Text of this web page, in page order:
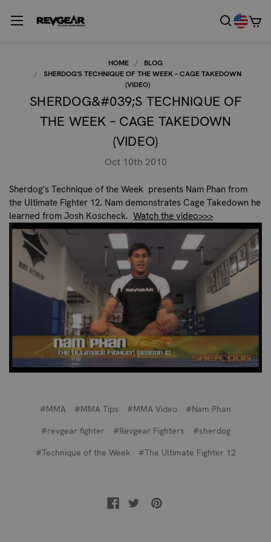
HOME
BLOG
SHERDOG'S TECHNIQUE OF THE WEEK – CAGE TAKEDOWN
(VIDEO)
SHERDOG&#039;S TECHNIQUE OF
THE WEEK – CAGE TAKEDOWN
(VIDEO)
Oct 10th 2010
Sherdog's Technique of the Week presents Nam Phan from
the Ultimate Fighter 12. Nam demonstrates Cage Takedown he
learned from Josh Koscheck. Watch the video>>>
#MMA #MMA Tips #MMA Video
#Nam Phan
#revgear fighter
#Revgear Fighters
#sherdog
#Technique of the Week
#The Ultimate Fighter 12